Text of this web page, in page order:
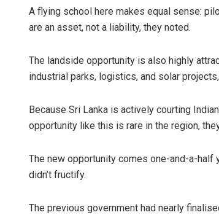
A flying school here makes equal sense:
are an asset, not a liability, they noted.
The landside opportunity is also highly
industrial parks, logistics, and solar
Because Sri Lanka is actively courting
opportunity like this is rare in the region,
The new opportunity comes one-and-a-
didn’t fructify.
The previous government had nearly